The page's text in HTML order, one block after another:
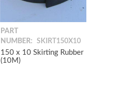
PART
NUMBER:
SKIRT150X10
150 x 10 Skirting Rubber
(10M)